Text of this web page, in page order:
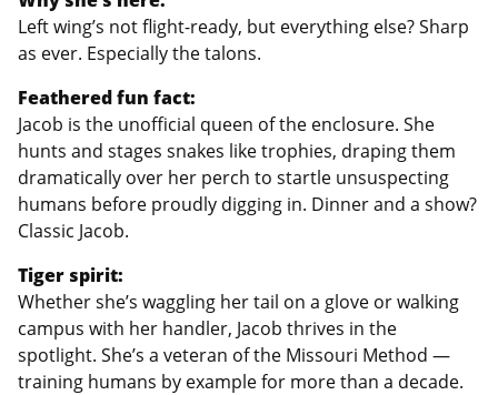
Left wing’s not flight-ready, but everything else? Sharp
as ever. Especially the talons.
Feathered fun fact:
Jacob is the unofficial queen of the enclosure. She
hunts and stages snakes like trophies, draping them
dramatically over her perch to startle unsuspecting
humans before proudly digging in. Dinner and a show?
Classic Jacob.
Tiger spirit:
Whether she’s waggling her tail on a glove or walking
campus with her handler, Jacob thrives in the
spotlight. She’s a veteran of the Missouri Method —
training humans by example for more than a decade.